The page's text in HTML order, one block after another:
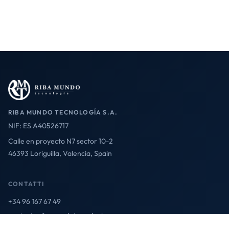
RIBA MUNDO TECNOLOGÍA S.A.
NIF: ES A40526717
Calle en proyecto N7 sector 10-2
46393 Loriguilla, Valencia, Spain
CONTATTI
+34 96 167 67 49
contact@ribamundotecnologia.es